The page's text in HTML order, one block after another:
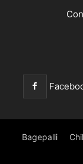
Bagepalli